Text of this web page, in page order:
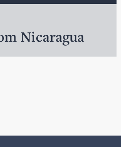
Nicaragua